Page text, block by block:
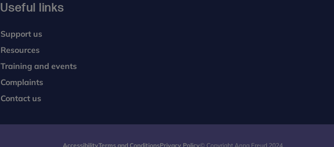
Useful links
Support us
Resources
Training and events
Complaints
Contact us
AccessibilityTerms and ConditionsPrivacy Policy© Copyright Anna Freud 2024